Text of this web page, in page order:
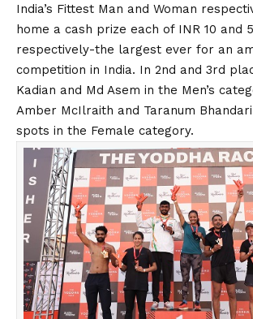
India’s Fittest Man and Woman
home a cash prize each of INR 10 and
respectively-the largest ever for an
competition in India. In 2nd and 3rd
Kadian and Md Asem in the Men’s
Amber McIlraith and Taranum
spots in the Female category.